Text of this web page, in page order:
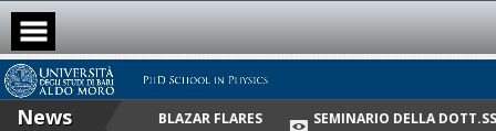
Skip
to
content
News
WITH MAJOR BLAZAR FLARES SEMINARIO DELLA DOTT.SSA